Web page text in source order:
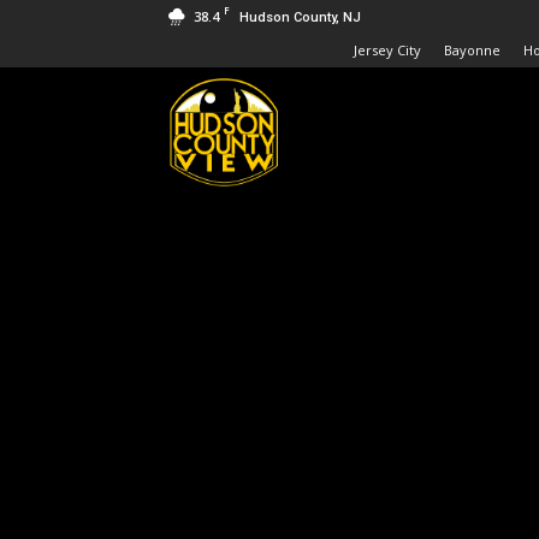
38.4 F Hudson County, NJ
Jersey City Bayonne
Hudson
County
View